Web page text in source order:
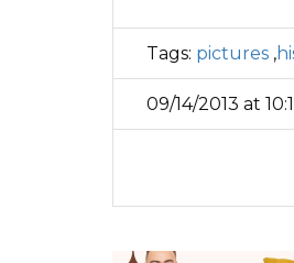
Tags: pictures ,
09/14/2013 at